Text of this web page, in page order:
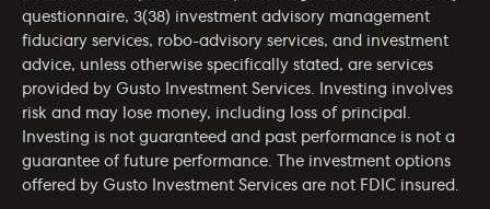
questionnaire, 3(38) investment advisory management
fiduciary services, robo-advisory services, and investment
advice, unless otherwise specifically stated, are services
provided by Gusto Investment Services. Investing involves
risk and may lose money, including loss of principal.
Investing is not guaranteed and past performance is not a
guarantee of future performance. The investment options
offered by Gusto Investment Services are not FDIC insured.